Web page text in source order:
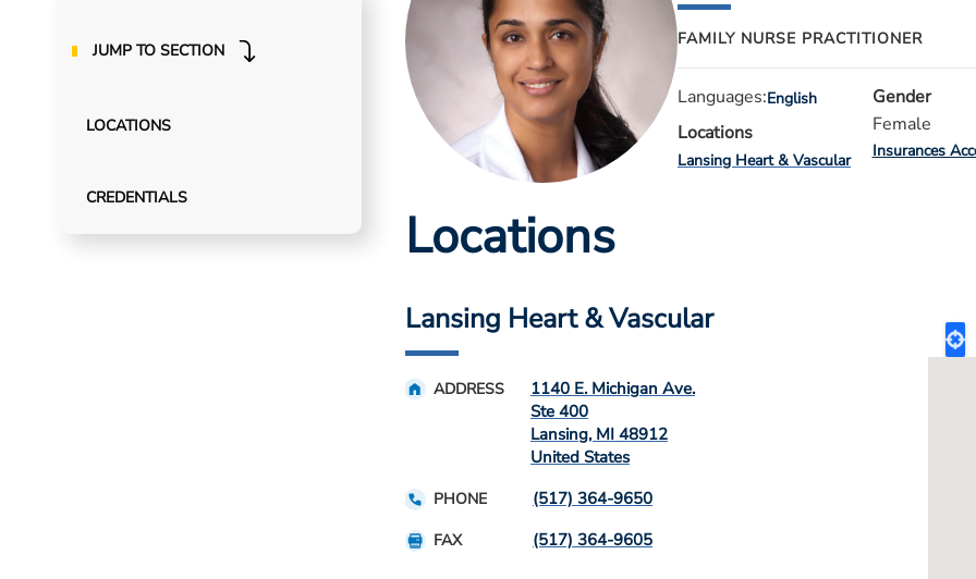
JUMP TO SECTION
LOCATIONS
CREDENTIALS
FAMILY NURSE PRACTITIONER
Languages:English
Locations
Lansing Heart & Vascular
Gender
Female
Insurances
Locations
Lansing Heart & Vascular
ADDRESS
1140 E. Michigan Ave.
Ste 400
Lansing, MI 48912
United States
PHONE (517) 364-9650
FAX (517) 364-9605